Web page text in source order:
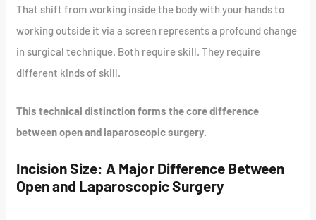
That shift from working inside the body with your hands to
working outside it via a screen represents a profound change
in surgical technique. Both require skill. They require
different kinds of skill.
This technical distinction forms the core difference
between open and laparoscopic surgery.
Incision Size: A Major Difference Between
Open and Laparoscopic Surgery